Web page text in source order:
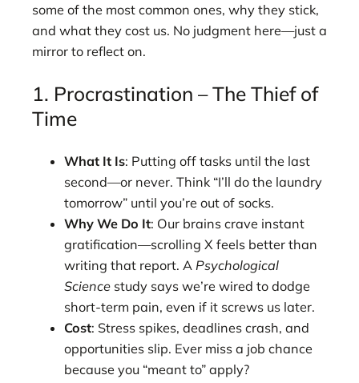
some of the most common ones, why they stick,
and what they cost us. No judgment here—just a
mirror to reflect on.
1. Procrastination – The Thief of
Time
What It Is: Putting off tasks until the last
second—or never. Think “I’ll do the laundry
tomorrow” until you’re out of socks.
Why We Do It: Our brains crave instant
gratification—scrolling X feels better than
writing that report. A Psychological
Science study says we’re wired to dodge
short-term pain, even if it screws us later.
Cost: Stress spikes, deadlines crash, and
opportunities slip. Ever miss a job chance
because you “meant to” apply?